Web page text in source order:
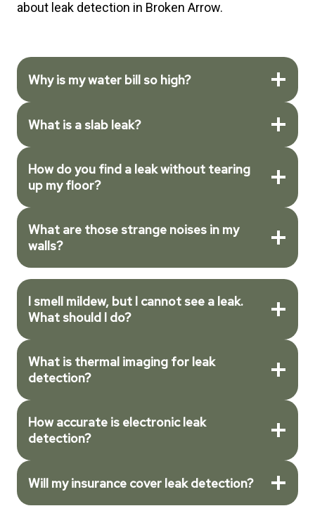
about leak detection in Broken Arrow.
Why is my water bill so high?
What is a slab leak?
How do you find a leak without tearing
up my floor?
What are those strange noises in my
walls?
I smell mildew, but I cannot see a leak.
What should I do?
What is thermal imaging for leak
detection?
How accurate is electronic leak
detection?
Will my insurance cover leak detection?